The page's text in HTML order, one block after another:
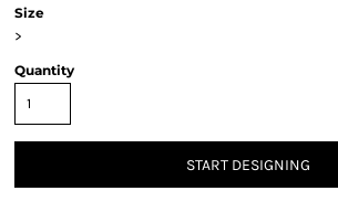
Size
>
Quantity
START DESIGNING